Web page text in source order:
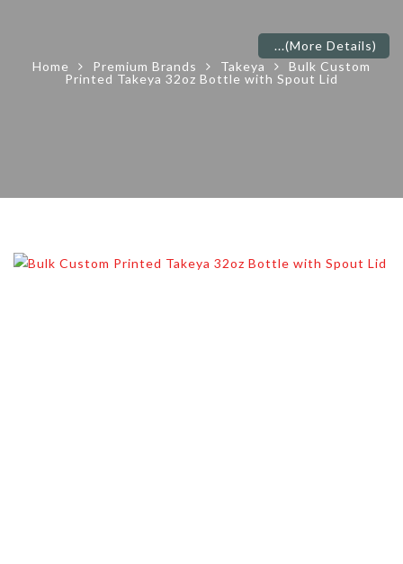
...(More Details)
Home
Premium Brands Takeya
Bulk Custom
Printed Takeya 32oz Bottle with Spout Lid